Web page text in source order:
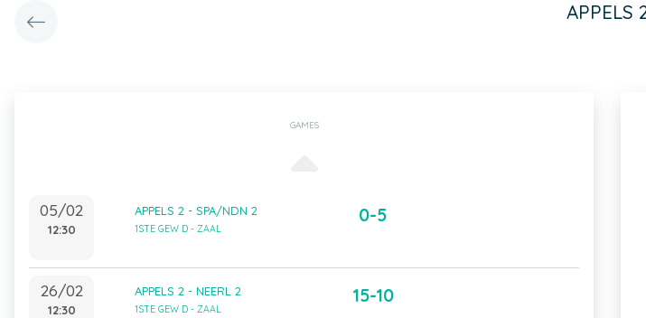
APPELS
GAMES
05/02
12:30
APPELS 2 - SPA/NDN 2
1STE GEW D - ZAAL
0-5
26/02
12:30
APPELS 2 - NEERL 2
1STE GEW D - ZAAL
15-10